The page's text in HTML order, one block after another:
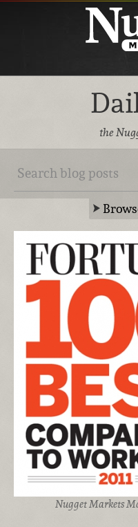
the
Nugget Markets